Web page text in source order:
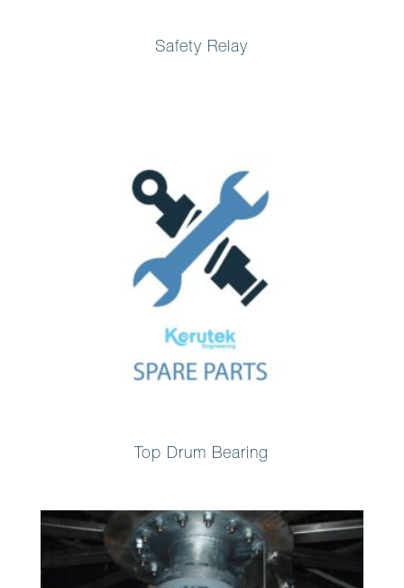
Safety Relay
Top Drum Bearing